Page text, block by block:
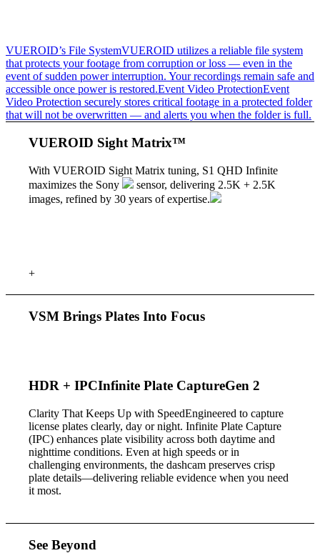
VUEROID’s File SystemVUEROID utilizes a reliable file system
that protects your footage from corruption or loss — even in the
event of sudden power interruption. Your recordings remain safe and
accessible once power is restored.Event Video ProtectionEvent
Video Protection securely stores critical footage in a protected folder
that will not be overwritten — and alerts you when the folder is full.
VUEROID Sight Matrix™
With VUEROID Sight Matrix tuning, S1 QHD Infinite
maximizes the Sony
sensor, delivering 2.5K + 2.5K
images, refined by 30 years of expertise.
+
VSM Brings PlatesInto Focus
HDR +IPCInfinite Plate CaptureGen 2
Clarity That Keeps Up with SpeedEngineered to capture
license plates clearly, day or night. Infinite Plate Capture
(IPC) enhances plate visibility across both daytime and
nighttime conditions. Even at high speeds or in
challenging environments, the dashcam preserves crisp
plate details—delivering reliable evidence when you need
it most.
See Beyond